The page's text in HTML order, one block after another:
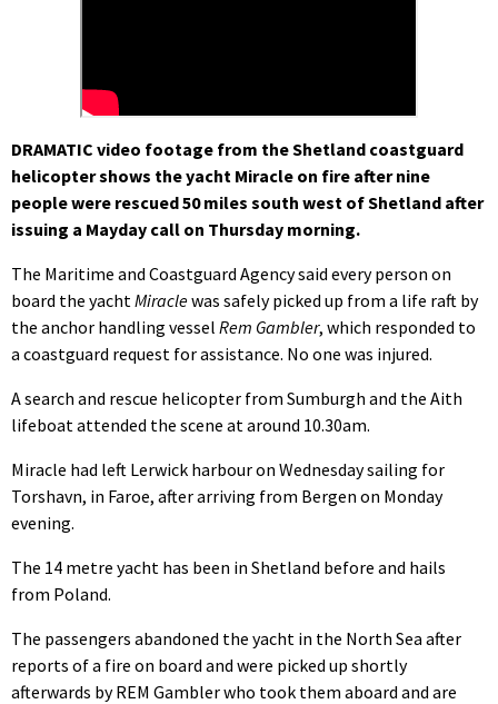
DRAMATIC video footage from the Shetland coastguard
helicopter shows the yacht Miracle on fire after nine
people were rescued 50 miles south west of Shetland after
issuing a Mayday call on Thursday morning.
The Maritime and Coastguard Agency said every person on
board the yacht Miraclewas safely picked up from a life raft by
the anchor handling vessel Rem Gambler, which responded to
a coastguard request for assistance. No one was injured.
A search and rescue helicopter from Sumburgh and the Aith
lifeboat attended the scene at around 10.30am.
Miracle had left Lerwick harbour on Wednesday sailing for
Torshavn, in Faroe, after arriving from Bergen on Monday
evening.
The 14 metre yacht has been in Shetland before and hails
from Poland.
The passengers abandoned the yacht in the North Sea after
reports of a fire on board and were picked up shortly
afterwards by REM Gambler who took them aboard and are